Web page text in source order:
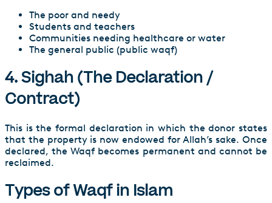
The poor and needy
Students and teachers
Communities needing healthcare or water
The general public (public waqf)
4. Sighah (The Declaration /
Contract)
This is the formal declaration in which the donor states
that the property is now endowed for Allah’s sake. Once
declared, the Waqf becomes permanent and cannot be
reclaimed.
Types of Waqf in Islam